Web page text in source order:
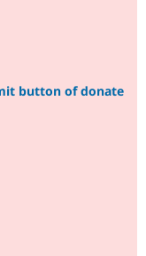
button of donate